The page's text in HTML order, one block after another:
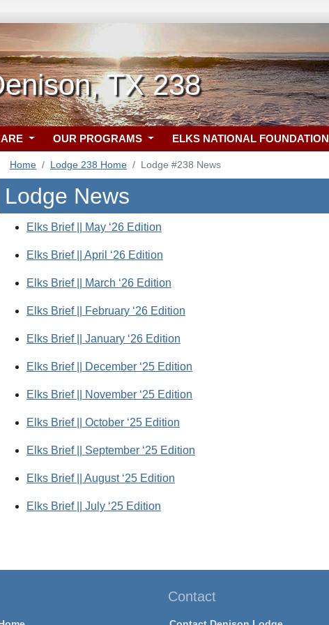
TX 238
OUR PROGRAMS ELKS NATIONAL FOUNDATION
Home Lodge 238 Home Lodge #238 News
Lodge News
Elks Brief || May ‘26 Edition
Elks Brief || April ‘26 Edition
Elks Brief || March ‘26 Edition
Elks Brief || February ‘26 Edition
Elks Brief || January ‘26 Edition
Elks Brief || December ‘25 Edition
Elks Brief || November ‘25 Edition
Elks Brief || October ‘25 Edition
Elks Brief || September ‘25 Edition
Elks Brief || August ‘25 Edition
Elks Brief || July ‘25 Edition
Contact